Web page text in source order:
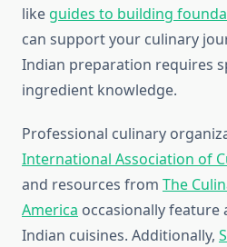
like guides to building
can support your culinary
Indian preparation requires
ingredient knowledge.
Professional culinary
International Association of
and resources from The
America occasionally feature
Indian cuisines. Additionally,